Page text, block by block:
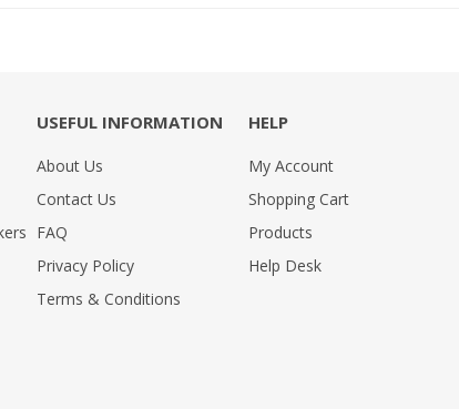
USEFUL INFORMATION
About Us
Contact Us
FAQ
Privacy Policy
Terms & Conditions
HELP
My Account
Shopping Cart
Products
Help Desk